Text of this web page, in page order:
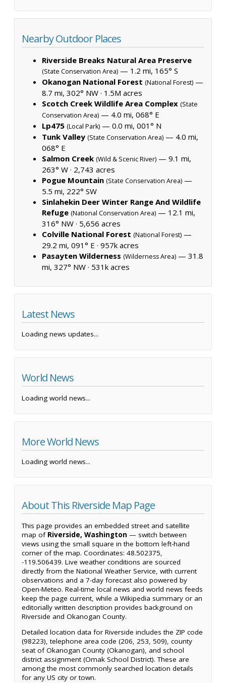
Nearby Outdoor Places
Riverside Breaks Natural Area Preserve
(State Conservation Area) — 1.2 mi, 165° S
Okanogan National Forest (National Forest) —
8.7 mi, 302° NW · 1.5M acres
Scotch Creek Wildlife Area Complex (State
Conservation Area) — 4.0 mi, 068° E
Lp475 (Local Park) — 0.0 mi, 001° N
Tunk Valley (State Conservation Area) — 4.0 mi,
068° E
Salmon Creek (Wild & Scenic River) — 9.1 mi,
263° W · 2,743 acres
Pogue Mountain (State Conservation Area) —
5.5 mi, 222° SW
Sinlahekin Deer Winter Range And Wildlife
Refuge (National Conservation Area) — 12.1 mi,
316° NW · 5,656 acres
Colville National Forest (National Forest) —
29.2 mi, 091° E · 957k acres
Pasayten Wilderness (Wilderness Area) — 31.8
mi, 327° NW · 531k acres
Latest News
Loading news updates...
World News
Loading world news...
More World News
Loading world news...
About This Riverside Map Page
This page provides an embedded street and satellite
map of Riverside, Washington — switch between
views using the small square in the bottom left-hand
corner of the map. Coordinates: 48.502375,
-119.506439. Live weather conditions are sourced
directly from the National Weather Service, with current
observations and a 7-day forecast also powered by
Open-Meteo. Real-time local news and world news feeds
keep the page current, while a Wikipedia summary or an
editorially written description provides background on
Riverside and Okanogan County.
Detailed location data for Riverside includes the ZIP code
(98223), telephone area code (206, 253, 509), county
seat of Okanogan County (Okanogan), and school
district assignment (Omak School District). These are
among the most commonly searched location details
for any US city or town.